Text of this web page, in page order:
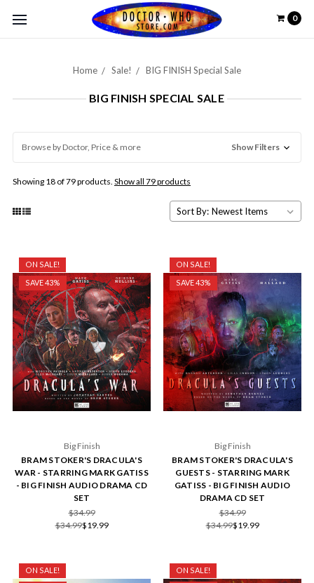
0
Home Sale! BIG FINISH Special Sale
BIG FINISH SPECIAL SALE
Browse by Doctor, Price & more Show Filters
Showing 18 of 79 products. Show all 79 products
Sort By:
ON SALE!
SAVE 43%
Big Finish
BRAM STOKER'S DRACULA'S
WAR - STARRING MARK GATISS
- BIG FINISH AUDIO DRAMA CD
SET
$34.99
$34.99$19.99
ON SALE!
SAVE 43%
Big Finish
BRAM STOKER'S DRACULA'S
GUESTS - STARRING MARK
GATISS - BIG FINISH AUDIO
DRAMA CD SET
$34.99
$34.99$19.99
ON SALE!
ON SALE!